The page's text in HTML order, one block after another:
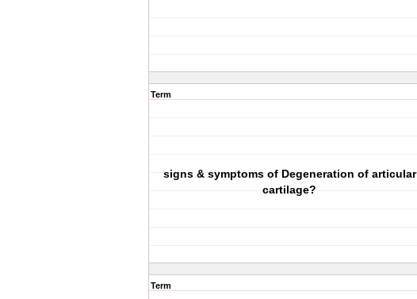
Term
signs & symptoms of Degeneration of articular
cartilage?
Term